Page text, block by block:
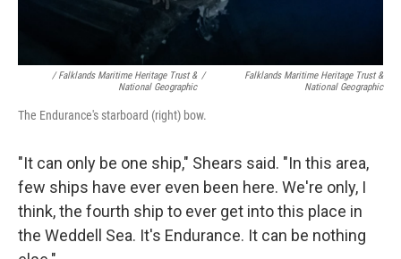
/ Falklands Maritime Heritage Trust &
National Geographic
/
Falklands Maritime Heritage Trust &
National Geographic
The Endurance's starboard (right) bow.
"It can only be one ship," Shears said. "In this area,
few ships have ever even been here. We're only, I
think, the fourth ship to ever get into this place in
the Weddell Sea. It's Endurance. It can be nothing